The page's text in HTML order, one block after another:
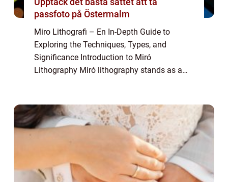
passfoto på Östermalm
Miro Lithografi – En In-Depth Guide to
Exploring the Techniques, Types, and
Significance Introduction to Miró
Lithography Miró lithography stands as a
visio...